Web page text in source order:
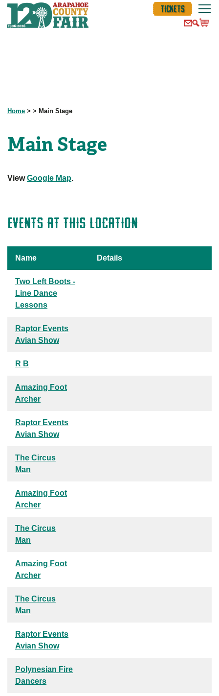
TICKETS
Home > > Main Stage
Main Stage
ViewGoogle Map.
EVENTS AT THIS LOCATION
Name Details
Two Left Boots -
Line Dance
Lessons
Raptor Events
Avian Show
R B
Amazing Foot
Archer
Raptor Events
Avian Show
The Circus
Man
Amazing Foot
Archer
The Circus
Man
Amazing Foot
Archer
The Circus
Man
Raptor Events
Avian Show
Polynesian Fire
Dancers